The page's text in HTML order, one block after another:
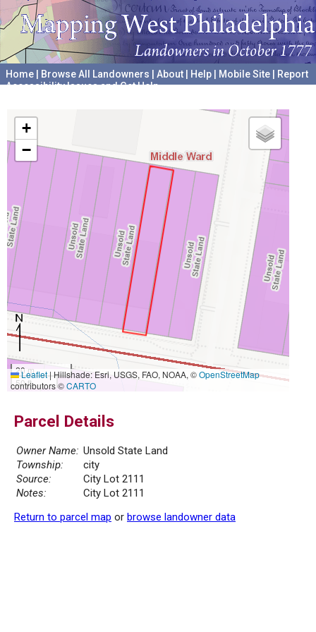
Home Browse All Landowners About Help Mobile Site
Report
Accessibility Issues and Get Help
+
−
20 m
50 ft
Leaflet|Hillshade: Esri, USGS, FAO, NOAA, ©OpenStreetMap
contributors ©CARTO
Parcel Details
Owner Name: Unsold State Land
Township:
city
Source:
City Lot 2111
Notes:
City Lot 2111
Return to parcel map or browse landowner data